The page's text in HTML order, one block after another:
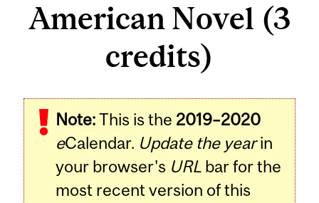
American Novel (3
credits)
Note:This is the 2019–2020
eCalendar. Update the yearin
your browser's URL bar for the
most recent version of this
Related
Content